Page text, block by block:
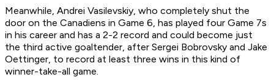
Meanwhile, Andrei Vasilevskiy, who completely shut the
door on the Canadiens in Game 6, has played four Game 7s
in his career and has a 2-2 record and could become just
the third active goaltender, after Sergei Bobrovsky and Jake
Oettinger, to record at least three wins in this kind of
winner-take-all game.